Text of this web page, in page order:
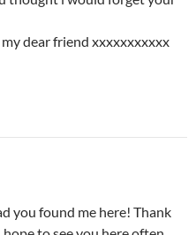
dear friend xxxxxxxxxxx
you found me here! Thank